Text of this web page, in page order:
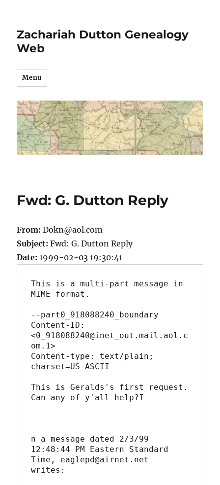
Zachariah Dutton Genealogy
Web
Menu
Fwd: G. Dutton Reply
From: Dokn@aol.com
Subject: Fwd: G. Dutton Reply
Date: 1999-02-03 19:30:41
This is a multi-part message in
MIME format.
--part0_918088240_boundary
Content-ID:
<0_918088240@inet_out.mail.aol.c
om.1>
Content-type: text/plain;
charset=US-ASCII
This is Geralds's first request.
Can any of y'all help?I
n a message dated 2/3/99
12:48:44 PM Eastern Standard
Time, eaglepd@airnet.net
writes: